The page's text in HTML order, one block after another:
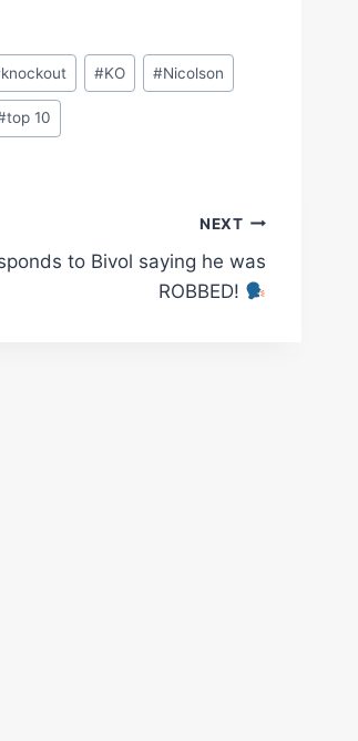
knockout #KO #Nicolson
top 10
NEXT
to Bivol saying he was
ROBBED!